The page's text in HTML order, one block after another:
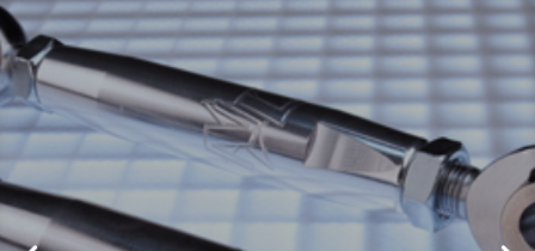
Sway Bar Links
by Eddie Martini|August 17, 2017 CanAm,
Suspension Sway Bar,X3| 0
No Limit RD has found many of the